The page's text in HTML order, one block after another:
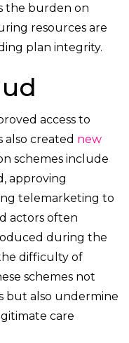
the burden on
resources are
plan integrity.
access to
also created new
schemes include
approving
telemarketing to
actors often
during the
difficulty of
schemes not
but also undermine
care